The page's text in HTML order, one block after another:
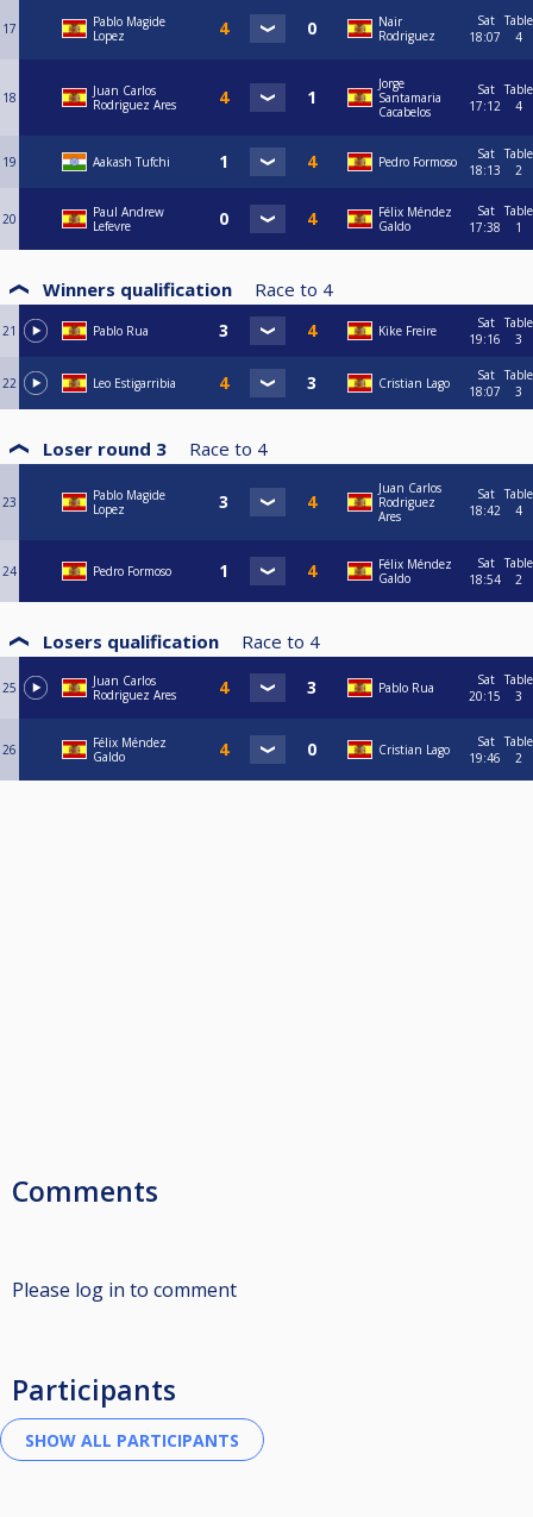
17
Pablo Magide
Lopez
Nair
Rodriguez
Sat
18:07
Table
4
18
Juan Carlos
Rodriguez Ares
Jorge
Santamaria
Cacabelos
Sat
17:12
Table
4
19 Aakash Tufchi Pedro Formoso
Sat
18:13
Table
2
20
Paul Andrew
Lefevre
Félix Méndez
Galdo
Sat
17:38
Table
1
Winners qualification Race to 4
21 Pablo Rua Kike Freire
Sat
19:16
Table
3
22 Leo Estigarribia Cristian Lago
Sat
18:07
Table
3
Loser round 3 Race to 4
23
Pablo Magide
Lopez
Juan Carlos
Rodriguez
Ares
Sat
18:42
Table
4
24 Pedro Formoso
Félix Méndez
Galdo
Sat
18:54
Table
2
Losers qualification Race to 4
25
Juan Carlos
Rodriguez Ares
Pablo Rua
Sat
20:15
Table
3
26
Félix Méndez
Galdo
Cristian Lago
Sat
19:46
Table
2
Comments
Please log in to comment
Participants